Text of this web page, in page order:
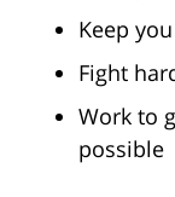
Keep
Fight
Work to
possible